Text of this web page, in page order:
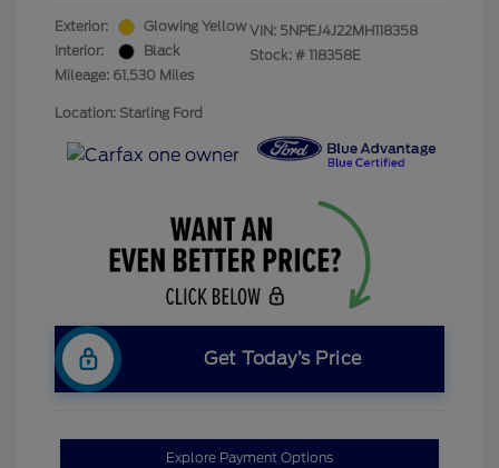
Exterior:
Glowing Yellow
Interior:
Black
Mileage: 61,530 Miles
VIN: 5NPEJ4J22MH118358
Stock: # 118358E
Location: Starling Ford
Get Today’s Price
Explore Payment Options